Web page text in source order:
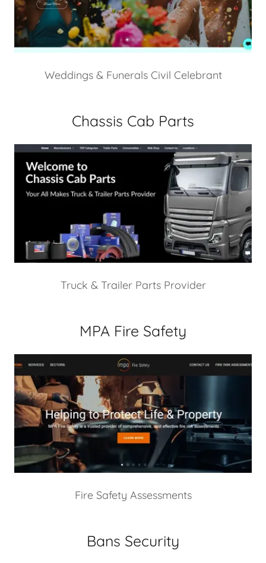
Weddings & Funerals Civil Celebrant
Chassis Cab Parts
Truck & Trailer Parts Provider
MPA Fire Safety
Fire Safety Assessments
Bans Security